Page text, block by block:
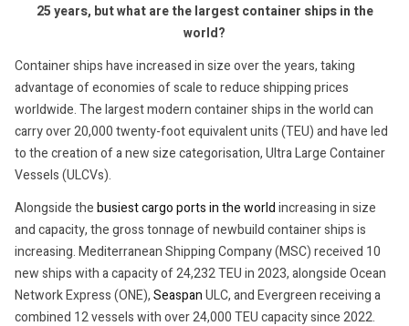
25 years, but what are the largest container ships in the
world?
Container ships have increased in size over the years, taking
advantage of economies of scale to reduce shipping prices
worldwide. The largest modern container ships in the world can
carry over 20,000 twenty-foot equivalent units (TEU) and have led
to the creation of a new size categorisation, Ultra Large Container
Vessels (ULCVs).
Alongside thebusiest cargo ports in the worldincreasing in size
and capacity, the gross tonnage of newbuild container ships is
increasing. Mediterranean Shipping Company (MSC) received 10
new ships with a capacity of 24,232 TEU in 2023, alongside Ocean
Network Express (ONE),SeaspanULC, and Evergreen receiving a
combined 12 vessels with over 24,000 TEU capacity since 2022.